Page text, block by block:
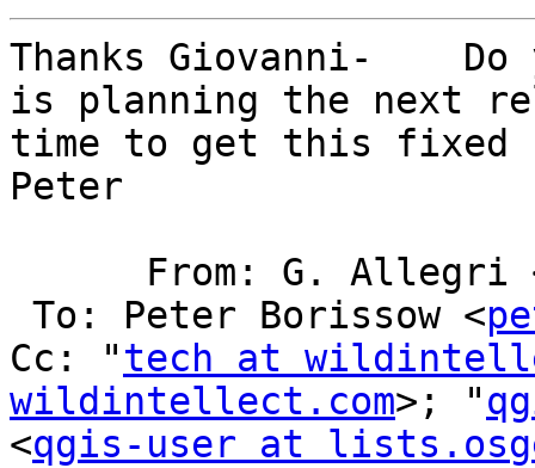
Thanks Giovanni-
is planning the next
time to get this fixed
Peter
From: G. Allegri
To: Peter Borissow <
Cc: "tech at
wildintellect.com>; "
<qgis-user at